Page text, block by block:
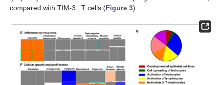
compared with TIM-3− T cells (Figure 3).